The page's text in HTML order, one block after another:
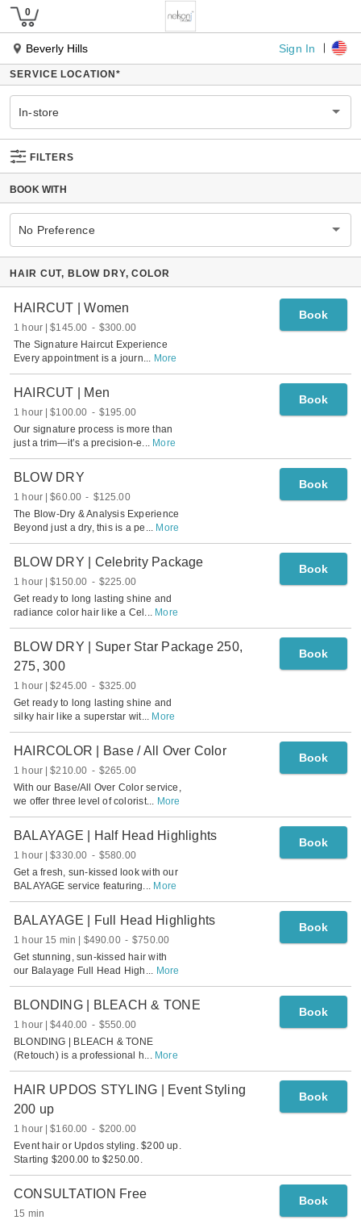
Beverly Hills Sign In
SERVICE LOCATION *
In-store
FILTERS
BOOK WITH
No Preference
HAIR CUT, BLOW DRY, COLOR
HAIRCUT | Women
1 hour $145.00 - $300.00
Book
The Signature Haircut Experience
Every appointment is a journ... More
HAIRCUT | Men
1 hour $100.00 - $195.00
Book
Our signature process is more than
just a trim—it’s a precision-e... More
BLOW DRY
1 hour $60.00 - $125.00
Book
The Blow-Dry & Analysis Experience
Beyond just a dry, this is a pe ... More
BLOW DRY | Celebrity Package
1 hour $150.00 - $225.00
Book
Get ready to long lasting shine and
radiance color hair like a Cel ... More
BLOW DRY | Super Star Package 250,
275, 300
1 hour $245.00 - $325.00
Book
Get ready to long lasting shine and
silky hair like a superstar wit... More
HAIRCOLOR | Base / All Over Color
1 hour $210.00 - $265.00
Book
With our Base/All Over Color service,
we offer three level of colorist... More
BALAYAGE | Half Head Highlights
1 hour $330.00 - $580.00
Book
Get a fresh, sun-kissed look with our
BALAYAGE service featuring... More
BALAYAGE | Full Head Highlights
1 hour 15 min $490.00 - $750.00
Book
Get stunning, sun-kissed hair with
our Balayage Full Head High ... More
BLONDING | BLEACH & TONE
1 hour $440.00 - $550.00
Book
BLONDING | BLEACH & TONE
(Retouch) is a professional h... More
HAIR UPDOS STYLING | Event Styling
200 up
1 hour $160.00 - $200.00
Book
Event hair or Updos styling. $200 up.
Starting $200.00 to $250.00.
CONSULTATION Free
15 min
Book